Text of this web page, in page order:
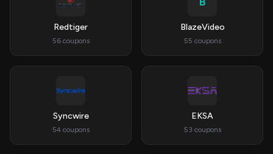
Redtiger
56 coupons
BlazeVideo
55 coupons
Syncwire
54 coupons
EKSA
53 coupons